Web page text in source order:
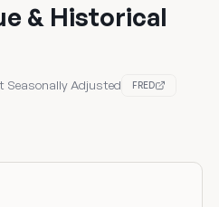
& Historical
Seasonally Adjusted FRED